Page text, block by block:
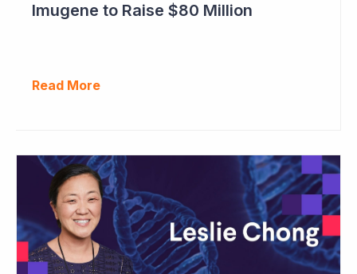
Imugene to Raise $80 Million
Read More